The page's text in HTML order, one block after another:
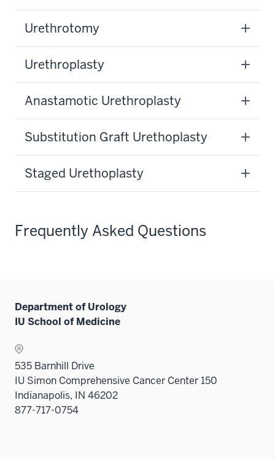
Urethrotomy
Urethroplasty
Anastamotic Urethroplasty
Substitution Graft Urethoplasty
Staged Urethoplasty
Frequently Asked Questions
Department of Urology
IU School of Medicine
535 Barnhill Drive
IU Simon Comprehensive Cancer Center 150
Indianapolis, IN 46202
877-717-0754